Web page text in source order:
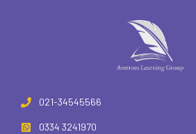
021-34545566
0334 3241970